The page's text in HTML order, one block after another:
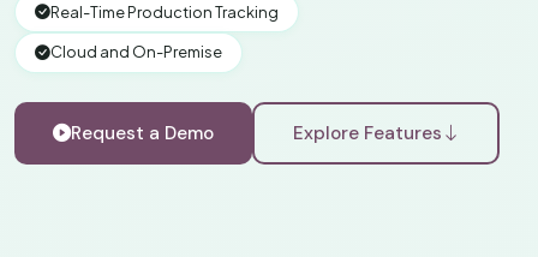
Real-Time Production Tracking
Cloud and On-Premise
Request a Demo Explore Features